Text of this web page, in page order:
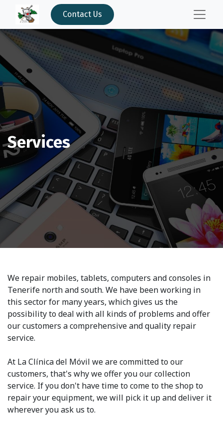
Contact Us
Services
We repair mobiles, tablets, computers and consoles in
Tenerife north and south. We have been working in
this sector for many years, which gives us the
possibility to deal with all kinds of problems and offer
our customers a comprehensive and quality repair
service.
At La Clínica del Móvil we are committed to our
customers, that's why we offer you our collection
service. If you don't have time to come to the shop to
repair your equipment, we will pick it up and deliver it
wherever you ask us to.